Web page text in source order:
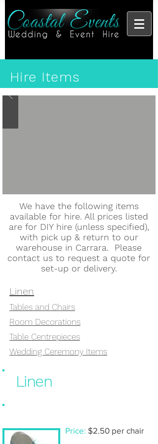
Hire Items
We have the following items
available for hire. All prices listed
are for DIY hire (unless specified),
with pick up & return to our
warehouse in Carrara. Please
contact us to request a quote for
set-up or delivery.
Linen
Tables and Chairs
Linen
Wedding Ceremony Items
Room Decorations
Table Centrepieces
Price: $2.50 per chair